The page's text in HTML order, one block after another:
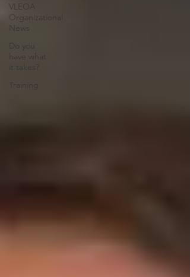
VLEOA
Organizational
News
Do you
have what
it takes?
Training